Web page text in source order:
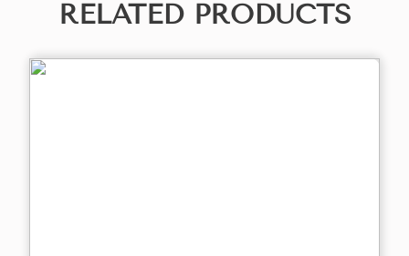
RELATED PRODUCTS